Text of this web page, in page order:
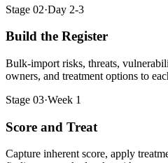
Stage 02·Day 2-3
Build the Register
Bulk-import risks, threats,
owners, and treatment options to
Stage 03·Week 1
Score and Treat
Capture inherent score, apply